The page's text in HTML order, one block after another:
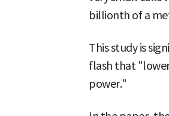
billionth of a
This study is
flash that
power."